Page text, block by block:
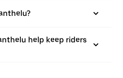
help keep riders